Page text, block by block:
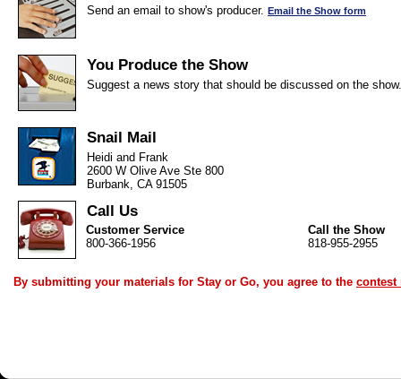
Send an email to show's producer. Email the Show form
You Produce the Show
Suggest a news story that should be discussed on the
Snail Mail
Heidi and Frank
2600 W Olive Ave Ste 800
Burbank, CA 91505
Call Us
Customer Service
800-366-1956
Call the Show
818-955-2955
By submitting your materials for Stay or Go, you agree to the contest